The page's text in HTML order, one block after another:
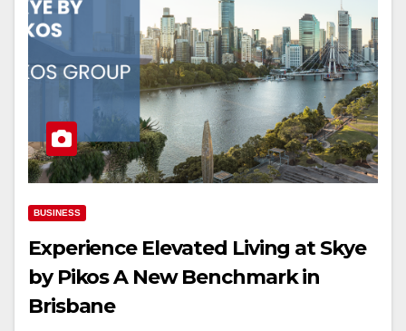
BUSINESS
Experience Elevated Living at Skye
by Pikos A New Benchmark in
Brisbane